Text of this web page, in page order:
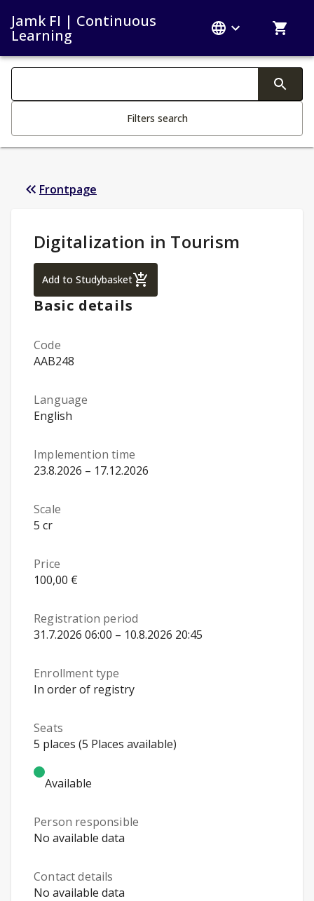
Jamk FI | Continuous
Learning
Search filters
Filters search
Frontpage
Study Details:
Digitalization in Tourism
Add to StudybasketDigitalization in Tourism
Basic details
Code
AAB248
Language
English
Implemention time
23.8.2026 – 17.12.2026
Scale
5 cr
Price
100,00 €
Registration period
31.7.2026 06:00 – 10.8.2026 20:45
Enrollment type
In order of registry
Seats
5 places (5 Places available)
Available
Person responsible
No available data
Contact details
No available data